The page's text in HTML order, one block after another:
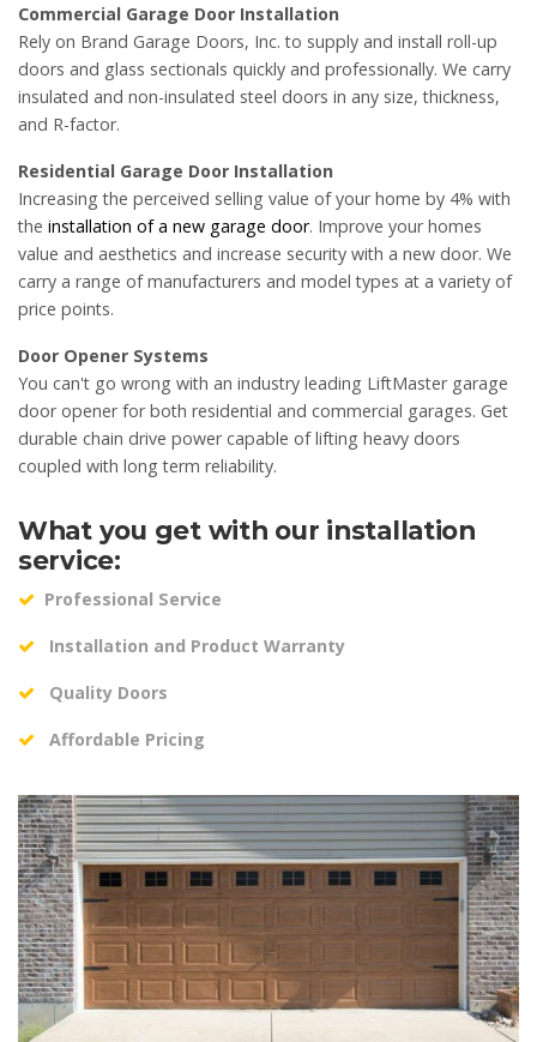
Commercial Garage Door Installation
Rely on Brand Garage Doors, Inc. to supply and install roll-up
doors and glass sectionals quickly and professionally. We carry
insulated and non-insulated steel doors in any size, thickness,
and R-factor.
Residential Garage Door Installation
Increasing the perceived selling value of your home by 4% with
the installation of a new garage door. Improve your homes
value and aesthetics and increase security with a new door. We
carry a range of manufacturers and model types at a variety of
price points.
Door Opener Systems
You can't go wrong with an industry leading LiftMaster garage
door opener for both residential and commercial garages. Get
durable chain drive power capable of lifting heavy doors
coupled with long term reliability.
What you get with our installation
service:
Professional Service
Installation and Product Warranty
Quality Doors
Affordable Pricing